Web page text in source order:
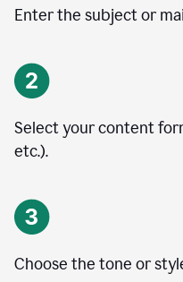
Enter the subject or
Select your content
etc.).
Choose the tone or